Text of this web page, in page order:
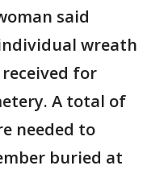
said
wreath
for
A total of
needed to
buried at